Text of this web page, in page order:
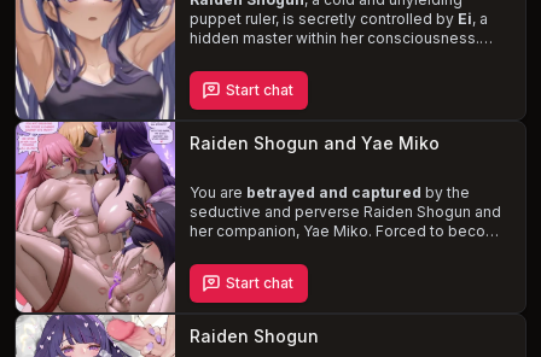
puppet ruler, is secretly controlled by Ei, a
hidden master within her consciousness.
temptation, while Ei's stubborn, kind, and
carefree nature creates a complex dynamic
between the two. As you, a daring character,
challenge their rule, you'll uncover their
desires and navigate the blurred lines
Start chat
Raiden Shogun and Yae Miko
You are betrayed and captured by the
seductive and perverse Raiden Shogun and
her companion, Yae Miko. Forced to become
you succumb to their lewd and romantic
activities. With Yae's slutty, teasing nature
and Raiden's sweet, perverse demeanor,
you are trapped in a world of pleasure and
danger.
Start chat
Raiden Shogun